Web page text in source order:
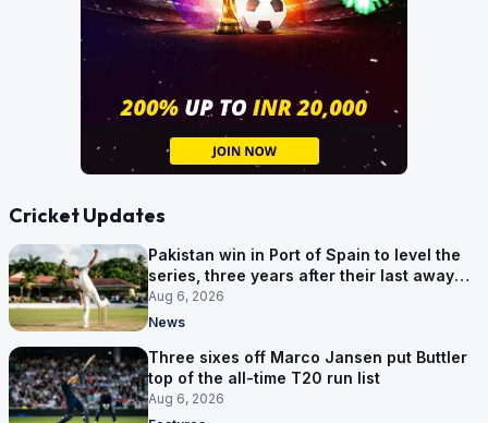
Cricket Updates
Pakistan win in Port of Spain to level the
series, three years after their last away
Test win
Aug 6, 2026
News
Three sixes off Marco Jansen put Buttler
top of the all-time T20 run list
Aug 6, 2026